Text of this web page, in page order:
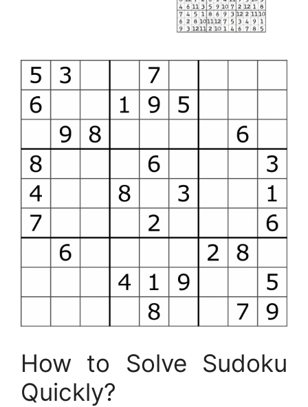
How to Solve Sudoku
Quickly?